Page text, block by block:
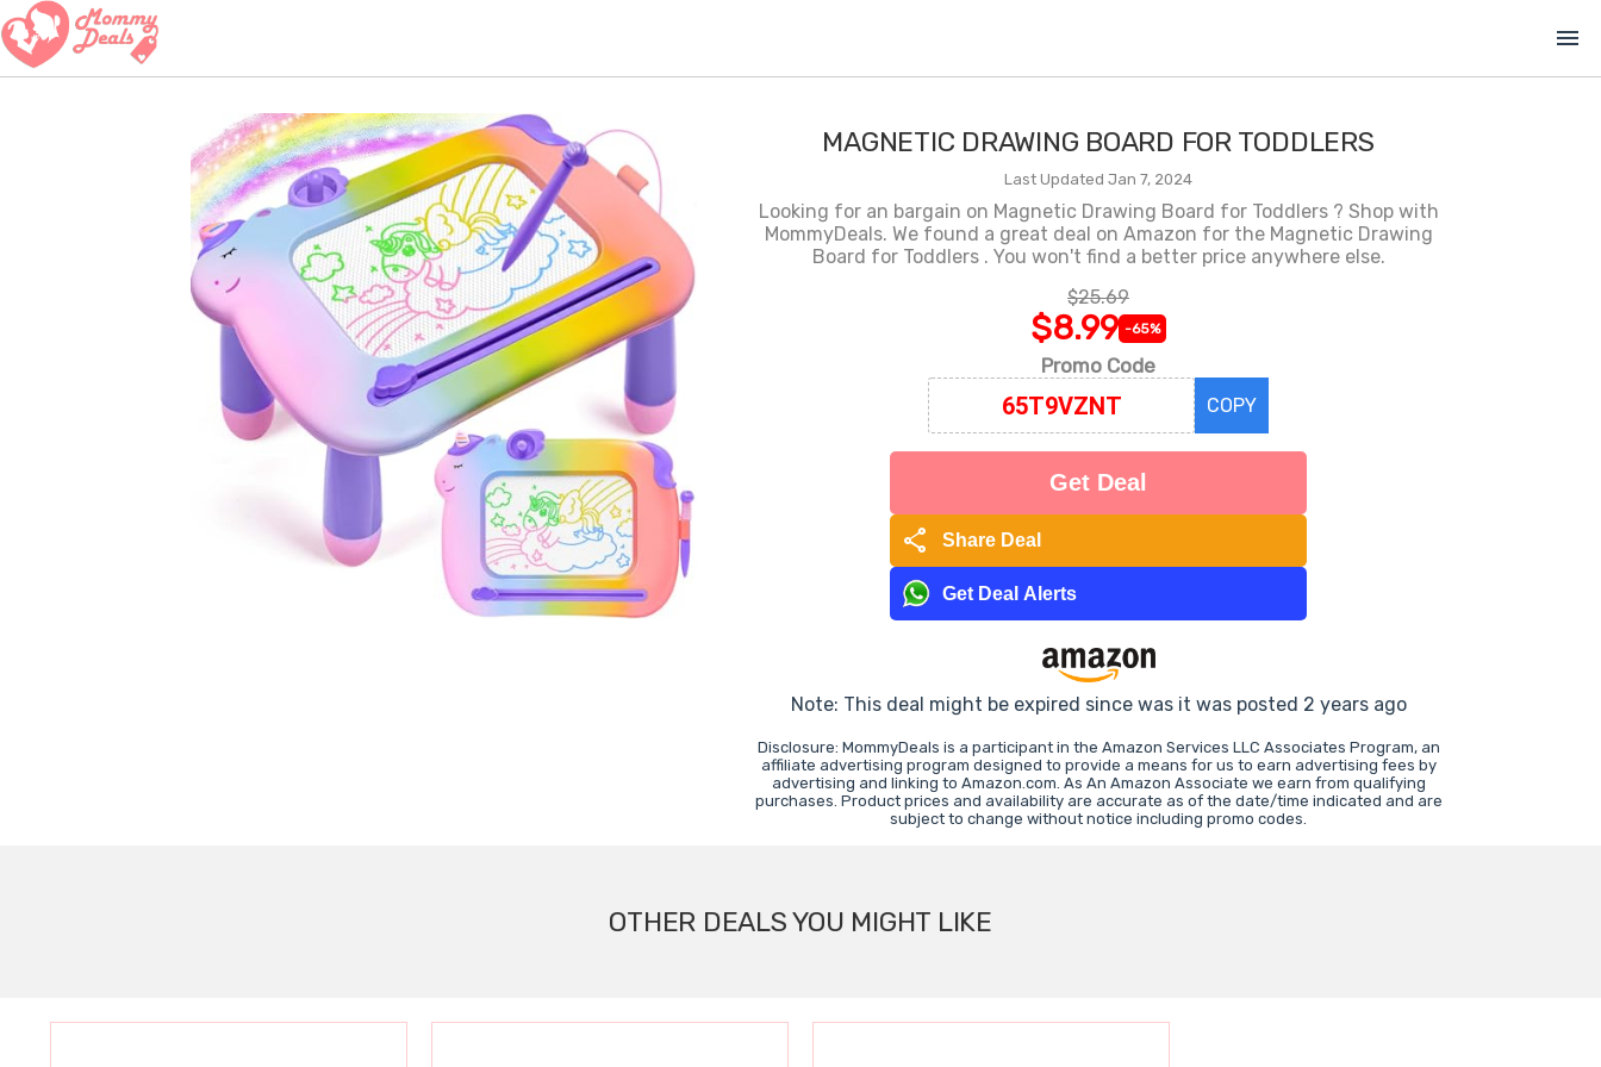
menu
MAGNETIC DRAWING BOARD FOR TODDLERS
Last Updated Jan 7, 2024
Looking for an bargain on Magnetic Drawing Board for Toddlers ? Shop with
MommyDeals. We found a great deal on Amazon for the Magnetic Drawing
Board for Toddlers . You won't find a better price anywhere else.
$25.69
$8.99 -65%
Promo Code
COPY
Get Deal
share Share Deal
Get Deal Alerts
Note: This deal might be expired since was it was posted 2 years ago
Disclosure: MommyDeals is a participant in the Amazon Services LLC Associates Program, an
affiliate advertising program designed to provide a means for us to earn advertising fees by
advertising and linking to Amazon.com. As An Amazon Associate we earn from qualifying
purchases. Product prices and availability are accurate as of the date/time indicated and are
subject to change without notice including promo codes.
OTHER DEALS YOU MIGHT LIKE